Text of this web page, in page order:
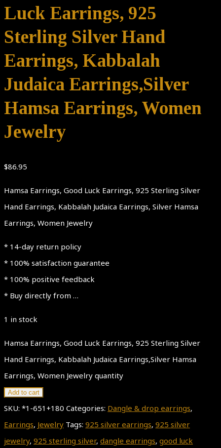
Luck Earrings, 925
Sterling Silver Hand
Earrings, Kabbalah
Judaica Earrings,Silver
Hamsa Earrings, Women
Jewelry
$86.95
Hamsa Earrings, Good Luck Earrings, 925 Sterling Silver
Hand Earrings, Kabbalah Judaica Earrings, Silver Hamsa
Earrings, Women Jewelry
* 14-day return policy
* 100% satisfaction guarantee
* 100% positive feedback
* Buy directly from …
1 in stock
Hamsa Earrings, Good Luck Earrings, 925 Sterling Silver
Hand Earrings, Kabbalah Judaica Earrings,Silver Hamsa
Earrings, Women Jewelry quantity
Add to cart
SKU: *1-651+180 Categories: Dangle & drop earrings,
Earrings, Jewelry Tags: 925 silver earrings, 925 silver
jewelry, 925 sterling silver, dangle earrings, good luck